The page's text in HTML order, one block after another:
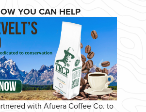
YOU CAN HELP
with Afuera Coffee Co. to